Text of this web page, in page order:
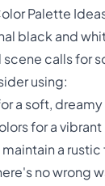
Palette
black and
scene calls for
using:
a soft,
for a
a
no wrong